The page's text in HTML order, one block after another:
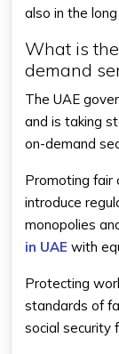
also in the long
What is
demand
The UAE
and is taking
on-demand
Promoting fair
introduce
monopolies
in UAE with
Protecting
standards of
social security